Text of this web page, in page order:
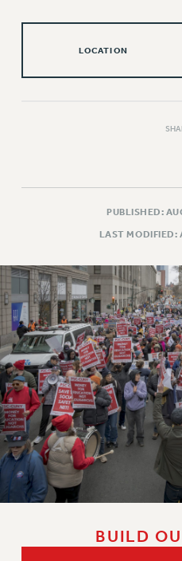
Contracts
CONTRACTS
SALARY SCHEDULES
REMOTE WORK
PAST CUNY
RF CENTRAL OFFICE
SALARY SCHEDULE
RF FIELD UNIT
Issues
ISSUES
PRIMARY
REINSTATE THE
DOWLOAD BACKPAY
LOCATION
PUBLISHED:
LAST MODIFIED:
BUILD